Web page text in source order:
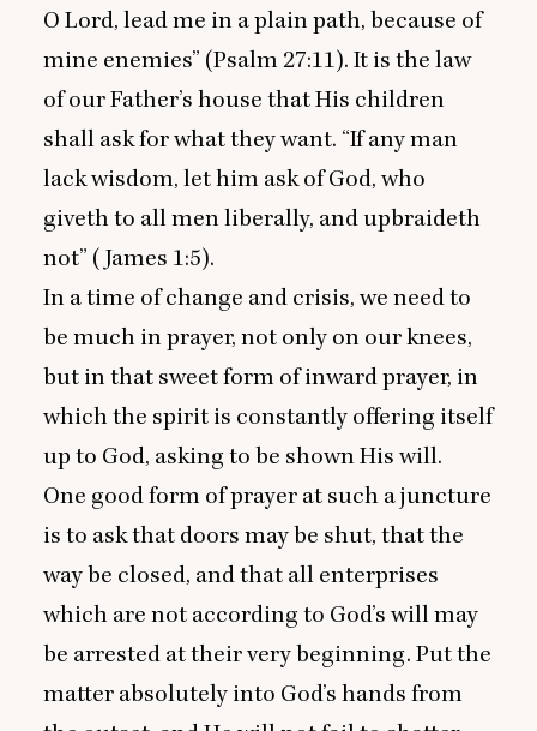
O Lord, lead me in a plain path, because of
mine enemies” (Psalm 27:11). It is the law
of our Father’s house that His children
shall ask for what they want. “If any man
lack wisdom, let him ask of God, who
giveth to all men liberally, and upbraideth
not” (James 1:5).
In a time of change and crisis, we need to
be much in prayer, not only on our knees,
but in that sweet form of inward prayer, in
which the spirit is constantly offering itself
up to God, asking to be shown His will.
One good form of prayer at such a juncture
is to ask that doors may be shut, that the
way be closed, and that all enterprises
which are not according to God’s will may
be arrested at their very beginning. Put the
matter absolutely into God’s hands from